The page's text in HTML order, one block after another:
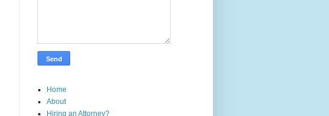
Home
About
Hiring an Attorney?